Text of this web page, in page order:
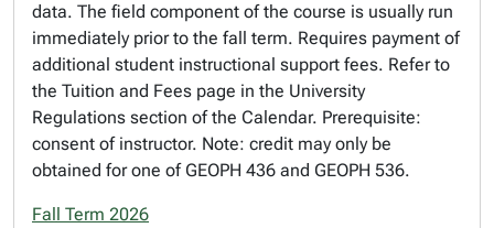
data. The field component of the course is usually run
immediately prior to the fall term. Requires payment of
additional student instructional support fees. Refer to
the Tuition and Fees page in the University
Regulations section of the Calendar. Prerequisite:
consent of instructor. Note: credit may only be
obtained for one of GEOPH 436 and GEOPH 536.
Fall Term 2026